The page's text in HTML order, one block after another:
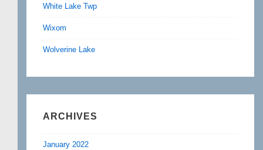
White Lake Twp
Wixom
Wolverine Lake
ARCHIVES
January 2022